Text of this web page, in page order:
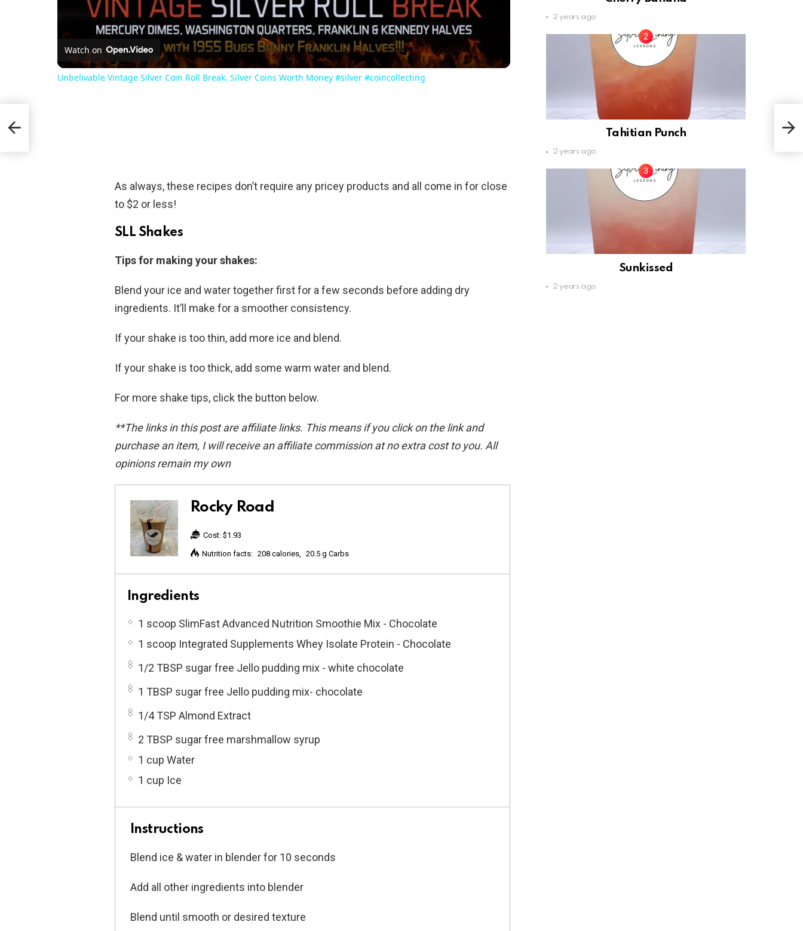
Watch on
Unbelivable Vintage Silver Coin Roll Break. Silver Coins Worth Money #silver #coincollecting
As always, these recipes don’t require any pricey products and all come in for close
to $2 or less!
SLL Shakes
Tips for making your shakes:
Blend your ice and water together first for a few seconds before adding dry
ingredients. It’ll make for a smoother consistency.
If your shake is too thin, add more ice and blend.
If your shake is too thick, add some warm water and blend.
For more shake tips, click the button below.
**The links in this post are affiliate links. This means if you click on the link and
purchase an item, I will receive an affiliate commission at no extra cost to you. All
opinions remain my own
Rocky Road
Cost: $1.93
Nutrition facts: 208 calories 20.5 g Carbs
Ingredients
1 scoop SlimFast Advanced Nutrition Smoothie Mix - Chocolate
1 scoop Integrated Supplements Whey Isolate Protein - Chocolate
1/2 TBSP sugar free Jello pudding mix - white chocolate
1 TBSP sugar free Jello pudding mix- chocolate
1/4 TSP Almond Extract
2 TBSP sugar free marshmallow syrup
1 cup Water
1 cup Ice
Instructions
Blend ice & water in blender for 10 seconds
Add all other ingredients into blender
Blend until smooth or desired texture
2 years ago
Tahitian Punch
2 years ago
Sunkissed
2 years ago